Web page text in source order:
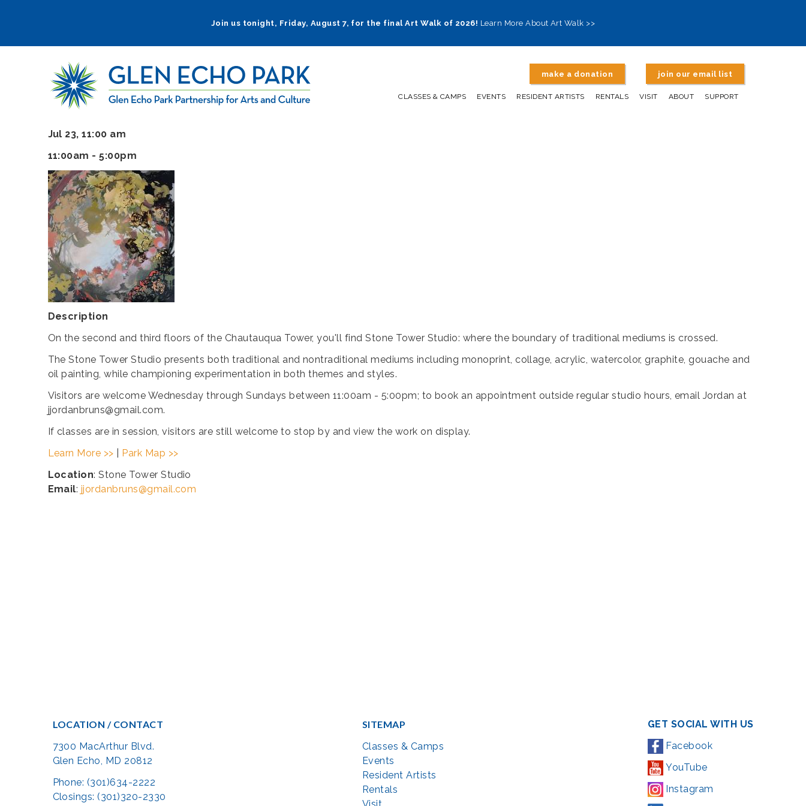
navigation
Join us tonight, Friday, August 7, for the final Art Walk of 2026! Learn More About Art Walk >>
make a donation join our email list
CLASSES & CAMPS EVENTS RESIDENT ARTISTS RENTALS VISIT ABOUT SUPPORT
Jul 23, 11:00 am
11:00am - 5:00pm
Description
On the second and third floors of the Chautauqua Tower, you'll find Stone Tower Studio: where the boundary of traditional mediums is crossed.
The Stone Tower Studio presents both traditional and nontraditional mediums including monoprint, collage, acrylic, watercolor, graphite, gouache and
oil painting, while championing experimentation in both themes and styles.
Visitors are welcome Wednesday through Sundays between 11:00am - 5:00pm; to book an appointment outside regular studio hours, email Jordan at
jjordanbruns@gmail.com.
If classes are in session, visitors are still welcome to stop by and view the work on display.
Learn More >>
Park Map >>
Location: Stone Tower Studio
Email: jjordanbruns@gmail.com
LOCATION / CONTACT
7300 MacArthur Blvd.
Glen Echo, MD 20812
Phone: (301)634-2222
Closings: (301)320-2330
SITEMAP
Classes & Camps
Events
Resident Artists
Rentals
Visit
GET SOCIAL WITH US
Facebook
YouTube
Instagram